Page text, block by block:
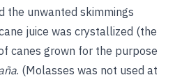
the unwanted skimmings
juice was crystallized (the
canes grown for the purpose
. (Molasses was not used at